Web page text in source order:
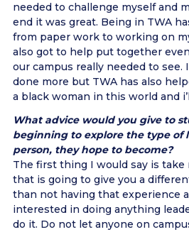
needed to challenge myself and
end it was great. Being in TWA
from paper work to working on
also got to help put together
our campus really needed to see.
done more but TWA has also
a black woman in this world and
What advice would you give to
beginning to explore the type of
person, they hope to become?
The first thing I would say is take
that is going to give you a
than not having that experience
interested in doing anything
do it. Do not let anyone on